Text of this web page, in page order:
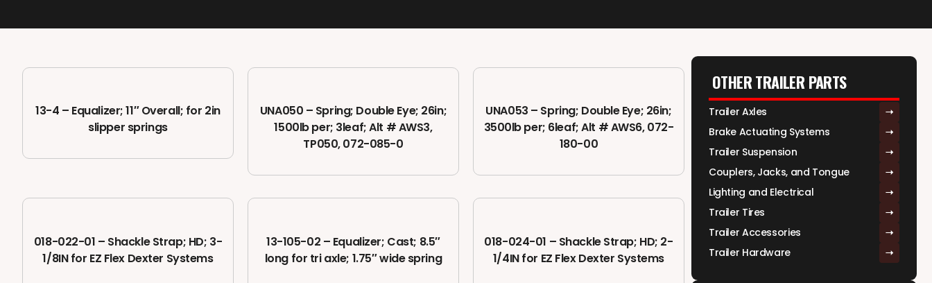
13-4 – Equalizer; 11″ Overall; for 2in
slipper springs
UNA050 – Spring; Double Eye; 26in;
1500lb per; 3leaf; Alt # AWS3,
TP050, 072-085-0
UNA053 – Spring; Double Eye; 26in;
3500lb per; 6leaf; Alt # AWS6, 072-
180-00
018-022-01 – Shackle Strap; HD; 3-
1/8IN for EZ Flex Dexter Systems
13-105-02 – Equalizer; Cast; 8.5″
long for tri axle; 1.75″ wide spring
018-024-01 – Shackle Strap; HD; 2-
1/4IN for EZ Flex Dexter Systems
OTHER TRAILER PARTS
Trailer Axles
Brake Actuating Systems
Trailer Suspension
Couplers, Jacks, and Tongue
Lighting and Electrical
Trailer Tires
Trailer Accessories
Trailer Hardware